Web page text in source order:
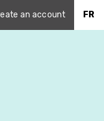
an account FR